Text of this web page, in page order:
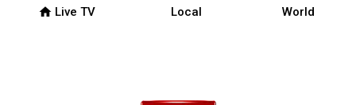
home Live TV Local World